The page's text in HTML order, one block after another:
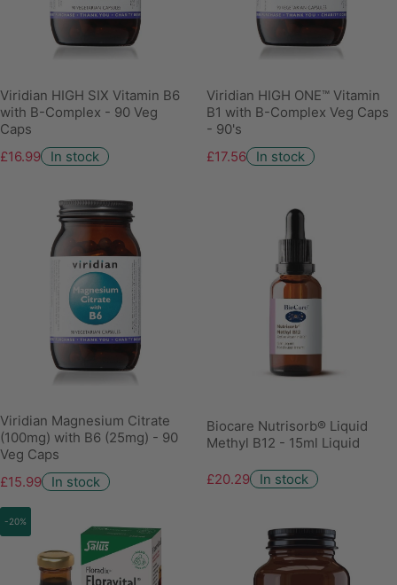
Viridian HIGH SIX Vitamin B6
with B-Complex - 90 Veg
Caps
£16.99
In stock
Viridian HIGH ONE™ Vitamin
B1 with B-Complex Veg Caps
- 90's
£17.56
In stock
Viridian Magnesium Citrate
(100mg) with B6 (25mg) - 90
Veg Caps
£15.99
In stock
Biocare Nutrisorb® Liquid
Methyl B12 - 15ml Liquid
£20.29 In stock
-20%